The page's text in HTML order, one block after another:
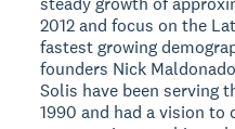
2012 and focus on the
fastest growing
founders Nick
Solis have been serving
1990 and had a vision to